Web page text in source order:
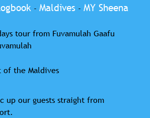
- Maldives - MY Sheena
tour from Fuvamulah Gaafu
of the Maldives
up our guests straight from